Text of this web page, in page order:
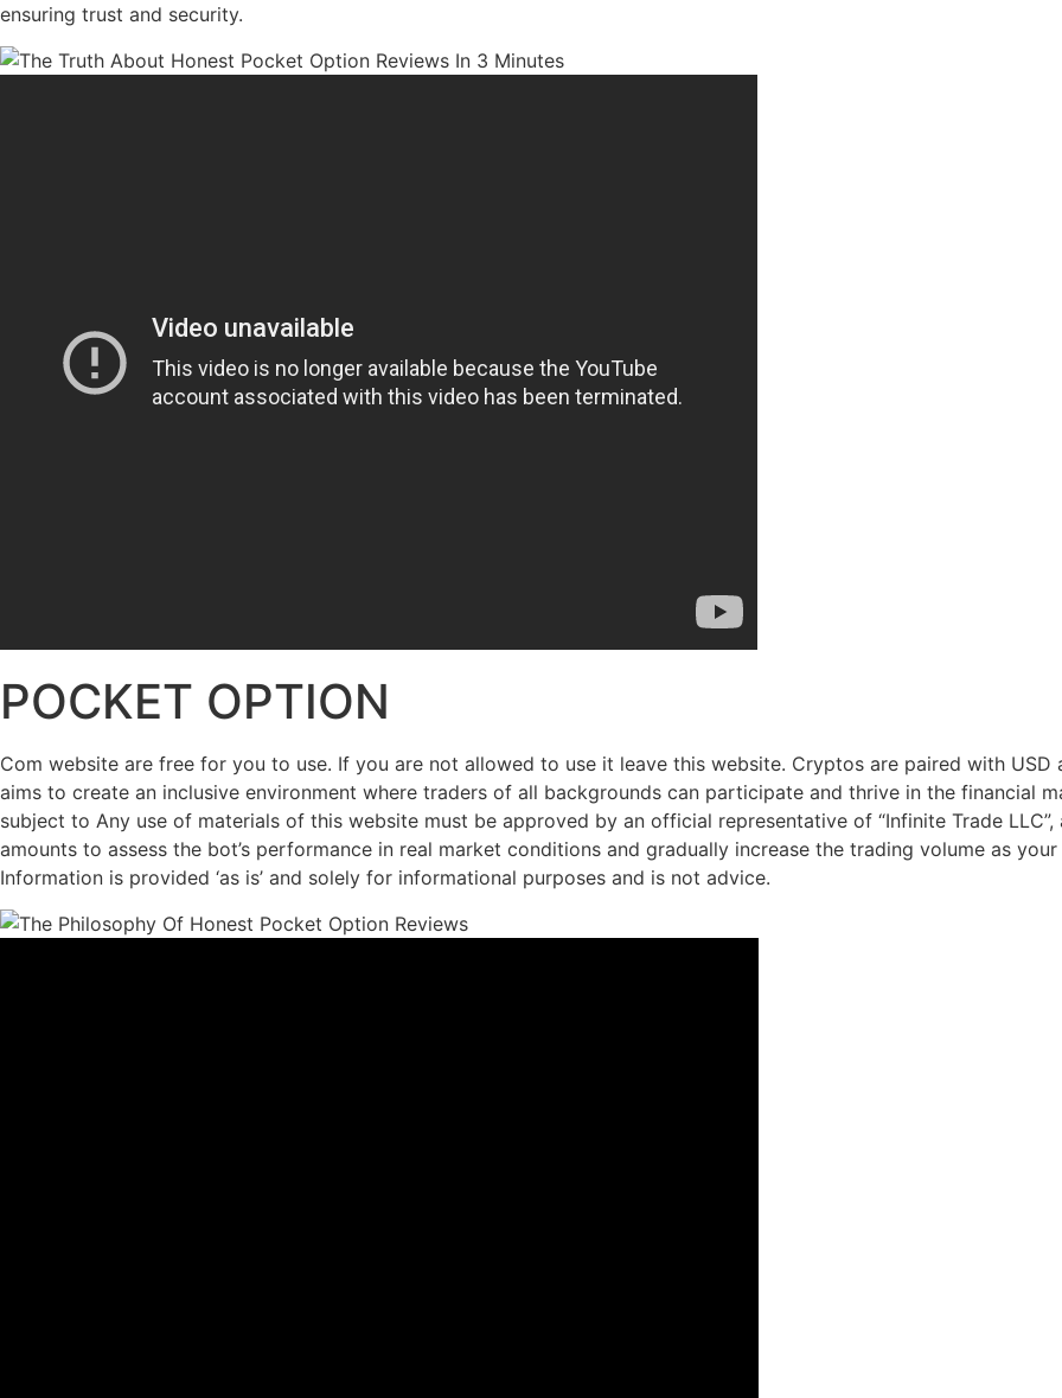
ensuring trust and security.
POCKET OPTION
Com website are free for you to use. If you are not allowed to use it leave this website. Cryptos are paired with
aims to create an inclusive environment where traders of all backgrounds can participate and thrive in the financial
subject to Any use of materials of this website must be approved by an official representative of “Infinite Trade
amounts to assess the bot’s performance in real market conditions and gradually increase the trading volume as
Information is provided ‘as is’ and solely for informational purposes and is not advice.